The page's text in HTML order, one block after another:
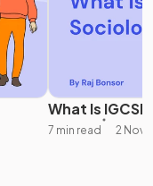
What Is
7 min read 2